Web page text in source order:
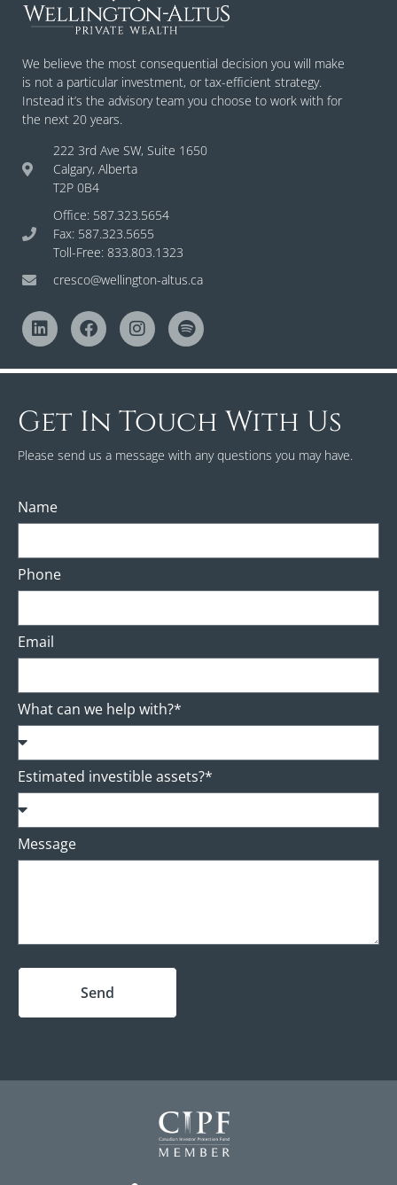
We believe the most consequential decision you will make
is not a particular investment, or tax-efficient strategy.
Instead it’s the advisory team you choose to work with for
the next 20 years.
222 3rd Ave SW, Suite 1650
Calgary, Alberta
T2P 0B4
Office: 587.323.5654
Fax: 587.323.5655
Toll-Free: 833.803.1323
cresco@wellington-altus.ca
Get In Touch With Us
Please send us a message with any questions you may have.
Name
Phone
Email
What can we help with?*
Estimated investible assets?*
Message
Send